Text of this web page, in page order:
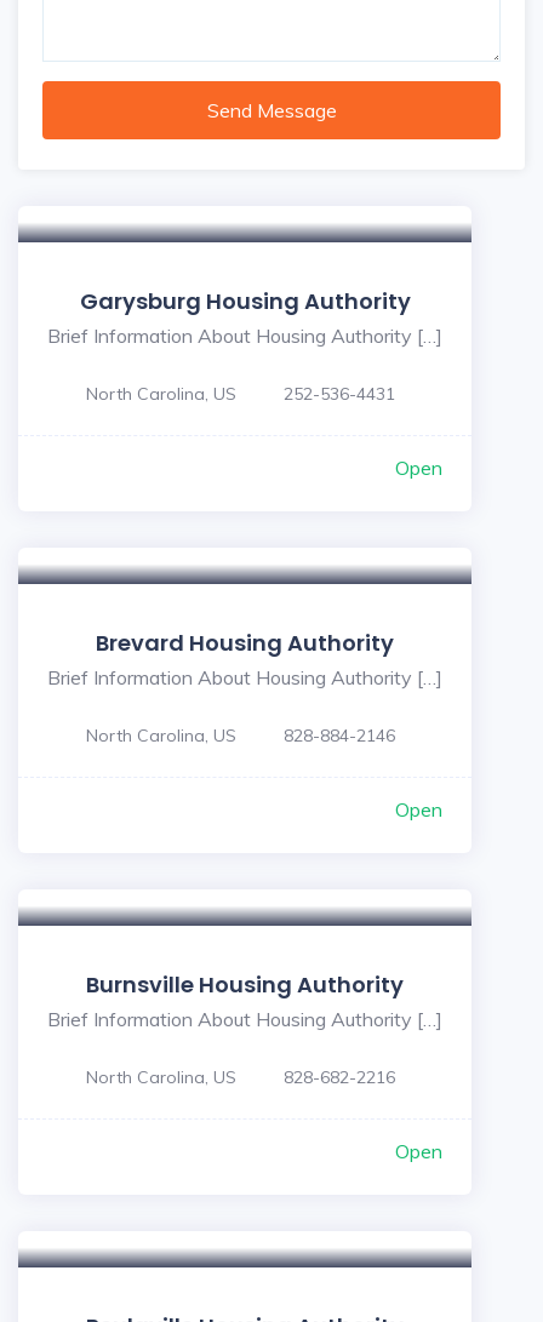
Send Message
Garysburg Housing Authority
Brief Information About Housing Authority […]
North Carolina, US 252-536-4431
Open
Brevard Housing Authority
Brief Information About Housing Authority […]
North Carolina, US 828-884-2146
Open
Burnsville Housing Authority
Brief Information About Housing Authority […]
North Carolina, US 828-682-2216
Open